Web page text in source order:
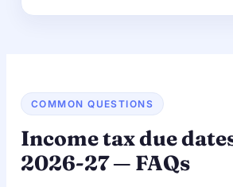
COMMON QUESTIONS
Income tax due
2026-27 — FAQs